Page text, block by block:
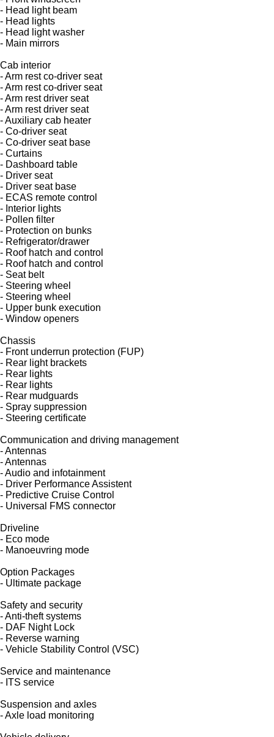
- Head light beam
- Head lights
- Head light washer
- Main mirrors
Cab interior
- Arm rest co-driver seat
- Arm rest co-driver seat
- Arm rest driver seat
- Arm rest driver seat
- Auxiliary cab heater
- Co-driver seat
- Co-driver seat base
- Curtains
- Dashboard table
- Driver seat
- Driver seat base
- ECAS remote control
- Interior lights
- Pollen filter
- Protection on bunks
- Refrigerator/drawer
- Roof hatch and control
- Roof hatch and control
- Seat belt
- Steering wheel
- Steering wheel
- Upper bunk execution
- Window openers
Chassis
- Front underrun protection (FUP)
- Rear light brackets
- Rear lights
- Rear lights
- Rear mudguards
- Spray suppression
- Steering certificate
Communication and driving management
- Antennas
- Antennas
- Audio and infotainment
- Driver Performance Assistent
- Predictive Cruise Control
- Universal FMS connector
Driveline
- Eco mode
- Manoeuvring mode
Option Packages
- Ultimate package
Safety and security
- Anti-theft systems
- DAF Night Lock
- Reverse warning
- Vehicle Stability Control (VSC)
Service and maintenance
- ITS service
Suspension and axles
- Axle load monitoring